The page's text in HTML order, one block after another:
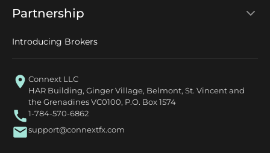
Partnership
Introducing Brokers
Connext LLC
HAR Building, Ginger Village, Belmont, St. Vincent and
the Grenadines VC0100, P.O. Box 1574
1-784-570-6862
support@connextfx.com